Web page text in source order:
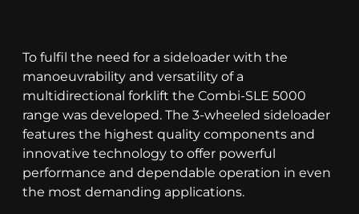
To fulfil the need for a sideloader with the
manoeuvrability and versatility of a
multidirectional forklift the Combi-SLE 5000
range was developed. The 3-wheeled sideloader
features the highest quality components and
innovative technology to offer powerful
performance and dependable operation in even
the most demanding applications.